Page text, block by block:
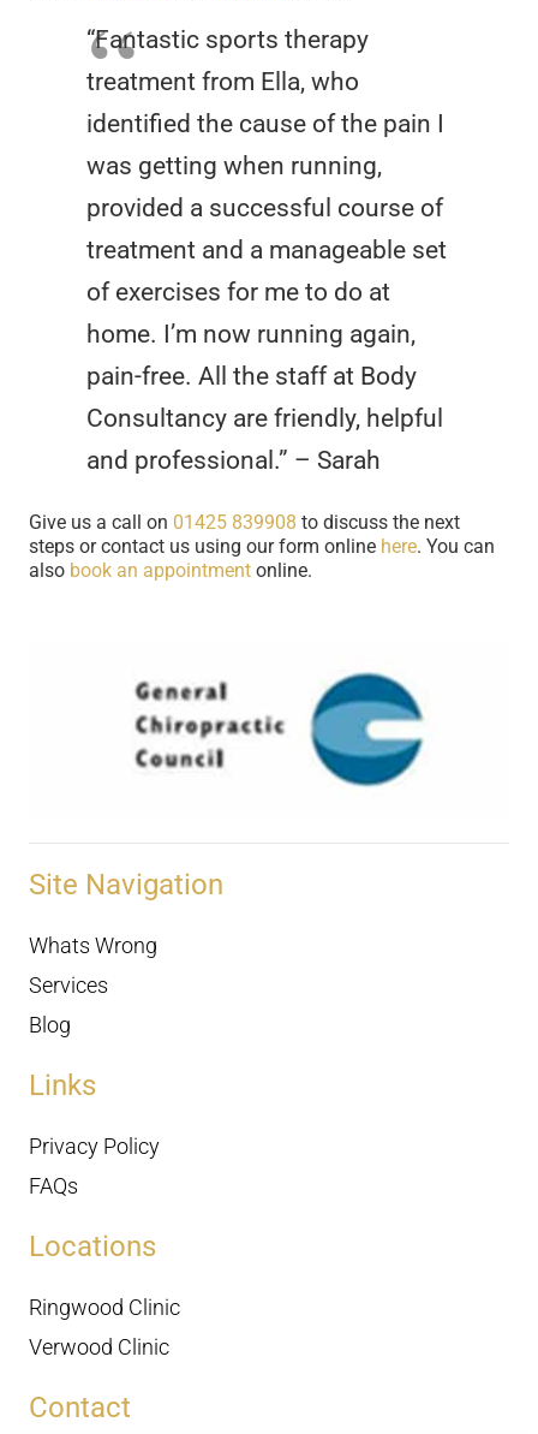
“Fantastic sports therapy
treatment from Ella, who
identified the cause of the pain I
was getting when running,
provided a successful course of
treatment and a manageable set
of exercises for me to do at
home. I’m now running again,
pain-free. All the staff at Body
Consultancy are friendly, helpful
and professional.” – Sarah
Give us a call on 01425 839908 to discuss the next
steps or contact us using our form online here. You can
also book an appointment online.
Site Navigation
Whats Wrong
Services
Blog
Links
Privacy Policy
FAQs
Locations
Ringwood Clinic
Verwood Clinic
Contact